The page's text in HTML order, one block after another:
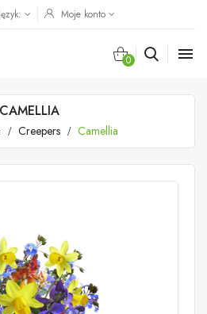
Język: Moje konto
0 
CAMELLIA
Creepers Camellia